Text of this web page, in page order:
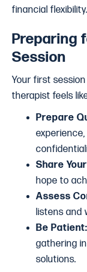
financial flexibility.
Preparing
Session
Your first
therapist feels
Prepare
Share
hope to
Assess
listens and
Be Patient:
gathering
solutions.